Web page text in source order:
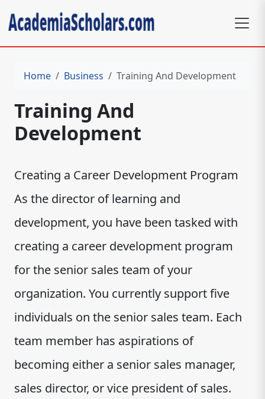
Home Business Training And Development
Training And
Development
Creating a Career Development Program
As the director of learning and
development, you have been tasked with
creating a career development program
for the senior sales team of your
organization. You currently support five
individuals on the senior sales team. Each
team member has aspirations of
becoming either a senior sales manager,
sales director, or vice president of sales.